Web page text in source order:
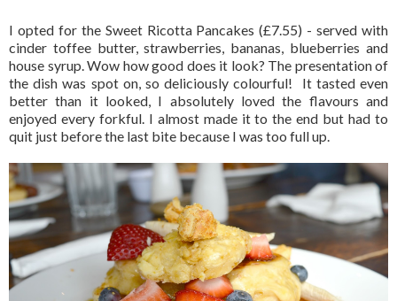
I opted for the Sweet Ricotta Pancakes (£7.55) - served with
cinder toffee butter, strawberries, bananas, blueberries and
house syrup. Wow how good does it look? The presentation of
the dish was spot on, so deliciously colourful! It tasted even
better than it looked, I absolutely loved the flavours and
enjoyed every forkful. I almost made it to the end but had to
quit just before the last bite because I was too full up.